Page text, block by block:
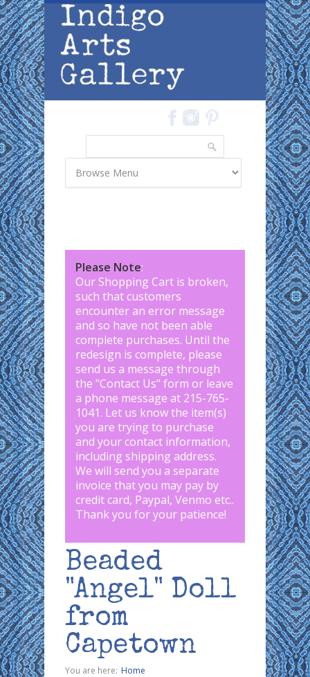
Skip to main content
Please Note:
Our Shopping Cart is broken,
such that customers
encounter an error message
and so have not been able
complete purchases. Until the
redesign is complete, please
send us a message through
the "Contact Us" form or leave
a phone message at 215-765-
1041. Let us know the item(s)
you are trying to purchase
and your contact information,
including shipping address.
We will send you a separate
invoice that you may pay by
credit card, Paypal, Venmo etc..
Thank you for your patience!
Beaded
"Angel" Doll
from
Capetown
You are here: Home